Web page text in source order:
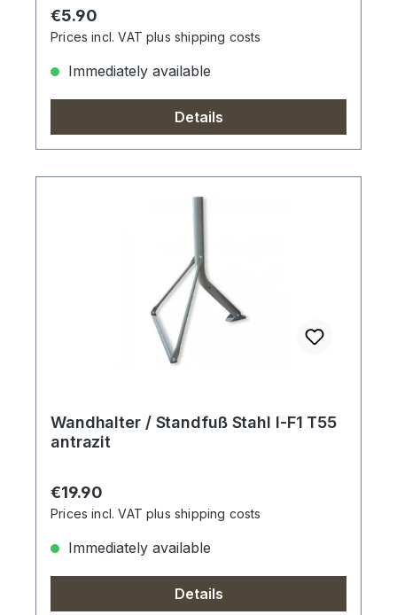
Regular price:
€5.90
Prices incl. VAT plus shipping costs
Immediately available
Details
Wandhalter / Standfuß Stahl I-F1 T55
antrazit
Regular price:
€19.90
Prices incl. VAT plus shipping costs
Immediately available
Details